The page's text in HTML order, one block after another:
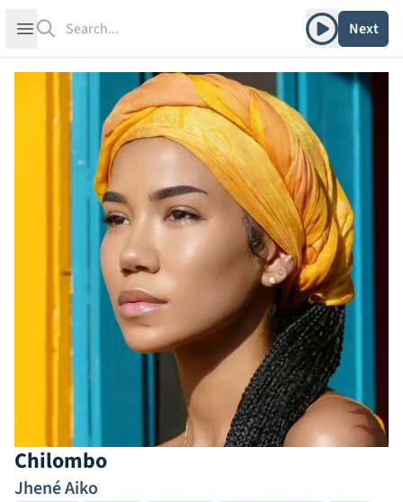
Open sidebar Play albumNext
Chilombo
Jhené Aiko